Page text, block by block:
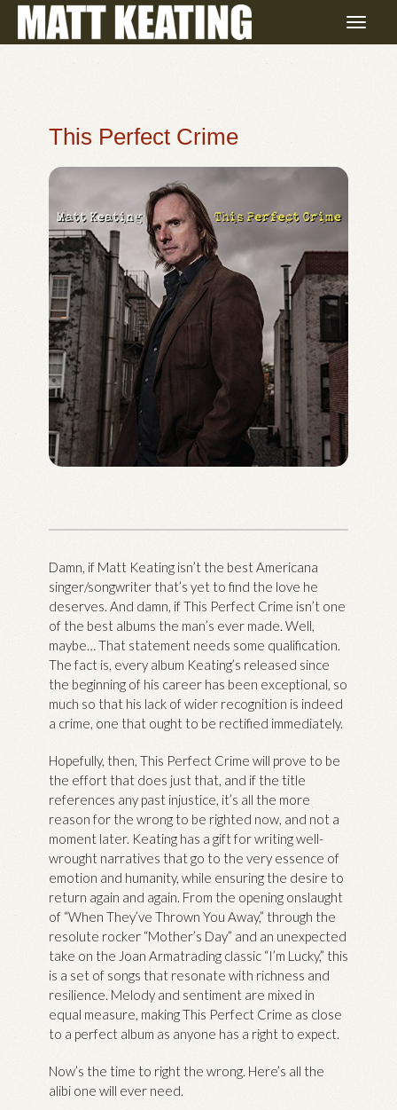
This Perfect Crime
Damn, if Matt Keating isn’t the best Americana
singer/songwriter that’s yet to find the love he
deserves. And damn, if This Perfect Crime isn’t one
of the best albums the man’s ever made. Well,
maybe… That statement needs some qualification.
The fact is, every album Keating’s released since
the beginning of his career has been exceptional, so
much so that his lack of wider recognition is indeed
a crime, one that ought to be rectified immediately.
Hopefully, then, This Perfect Crime will prove to be
the effort that does just that, and if the title
references any past injustice, it’s all the more
reason for the wrong to be righted now, and not a
moment later. Keating has a gift for writing well-
wrought narratives that go to the very essence of
emotion and humanity, while ensuring the desire to
return again and again. From the opening onslaught
of “When They’ve Thrown You Away,” through the
resolute rocker “Mother’s Day” and an unexpected
take on the Joan Armatrading classic “I’m Lucky,” this
is a set of songs that resonate with richness and
resilience. Melody and sentiment are mixed in
equal measure, making This Perfect Crime as close
to a perfect album as anyone has a right to expect.
Now’s the time to right the wrong. Here’s all the
alibi one will ever need.